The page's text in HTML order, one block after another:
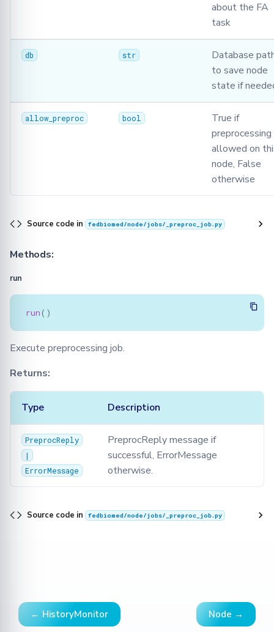
about the FA
task
db str
Database
to save node
state if
allow_preproc bool
True if
preprocessing
allowed on
node, False
otherwise
Source code in fedbiomed/node/jobs/_preproc_job.py
Methods:
run
run()
Execute preprocessing job.
Returns:
Type Description
PreprocReply
|
ErrorMessage
PreprocReply message if
successful, ErrorMessage
otherwise.
Source code in fedbiomed/node/jobs/_preproc_job.py
← HistoryMonitor Node →